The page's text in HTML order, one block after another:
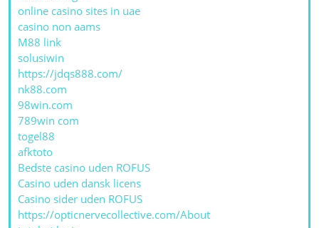
online casino sites in uae
casino non aams
M88 link
solusiwin
https://jdqs888.com/
nk88.com
98win.com
789win com
togel88
afktoto
Bedste casino uden ROFUS
Casino uden dansk licens
Casino sider uden ROFUS
https://opticnervecollective.com/About